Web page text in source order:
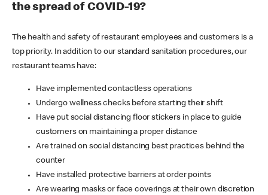
the spread of COVID-19?
The health and safety of restaurant employees and customers is a
top priority. In addition to our standard sanitation procedures, our
restaurant teams have:
Have implemented contactless operations
Undergo wellness checks before starting their shift
Have put social distancing floor stickers in place to guide
customers on maintaining a proper distance
Are trained on social distancing best practices behind the
counter
Have installed protective barriers at order points
Are wearing masks or face coverings at their own discretion